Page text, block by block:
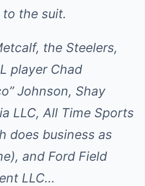
the suit.
the Steelers,
player Chad
Johnson, Shay
LLC, All Time Sports
does business as
and Ford Field
LLC…